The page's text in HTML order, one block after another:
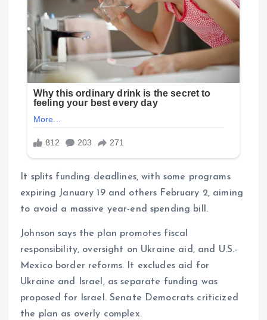
It splits funding deadlines, with some programs
expiring January 19 and others February 2, aiming
to avoid a massive year-end spending bill.
Johnson says the plan promotes fiscal
responsibility, oversight on Ukraine aid, and U.S.-
Mexico border reforms. It excludes aid for
Ukraine and Israel, as separate funding was
proposed for Israel. Senate Democrats criticized
the plan as overly complex.